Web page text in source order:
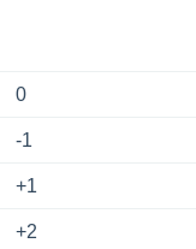
0
-1
+1
+2